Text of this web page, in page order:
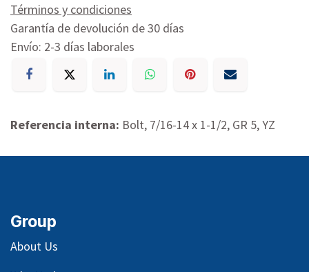
Términos y condiciones
Garantía de devolución de 30 días
Envío: 2-3 días laborales
Referencia interna: Bolt, 7/16-14 x 1-1/2, GR 5, YZ
Group
About Us